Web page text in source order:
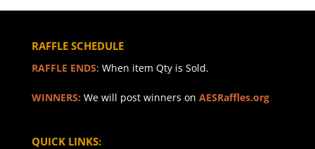
RAFFLE SCHEDULE
RAFFLE ENDS: When item Qty is Sold.
WINNERS: We will post winners on AESRaffles.org
QUICK LINKS: